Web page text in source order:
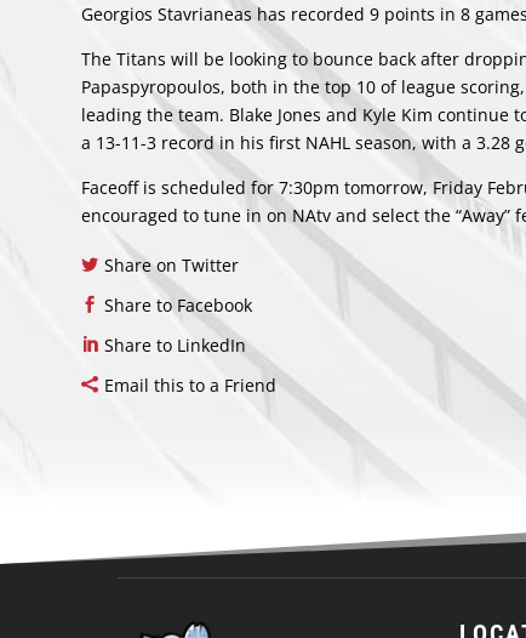
Georgios Stavrianeas has recorded 9 points in 8
The Titans will be looking to bounce back after
Papaspyropoulos, both in the top 10 of league
leading the team. Blake Jones and Kyle Kim
a 13-11-3 record in his first NAHL season, with a 3.28
Faceoff is scheduled for 7:30pm tomorrow, Friday
encouraged to tune in on NAtv and select the “Away”
Share on Twitter
Share to Facebook
Share to LinkedIn
Email this to a Friend